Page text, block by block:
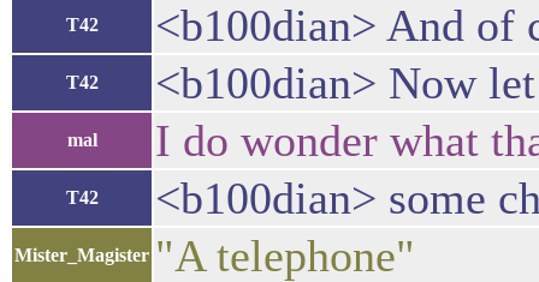
T42 <b100dian> And of
T42 <b100dian> Now
mal I do wonder what
T42 <b100dian> some
Mister_Magister "A telephone"